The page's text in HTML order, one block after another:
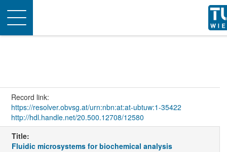
Toggle
navigation
Record link:
https://resolver.obvsg.at/urn:nbn:at:at-ubtuw:1-35422
http://hdl.handle.net/20.500.12708/12580
Title:
Fluidic microsystems for biochemical analysis